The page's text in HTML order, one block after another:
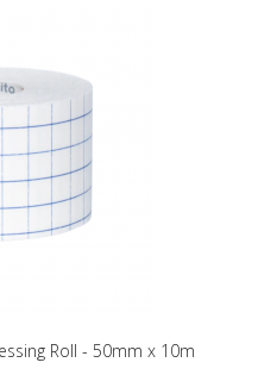
Roll - 50mm x 10m